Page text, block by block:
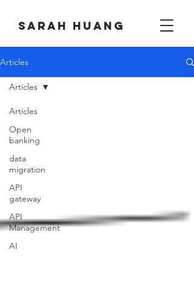
Sarah huang
Articles
Articles
Open
banking
data
migration
API
gateway
API
Management
AI
Articles